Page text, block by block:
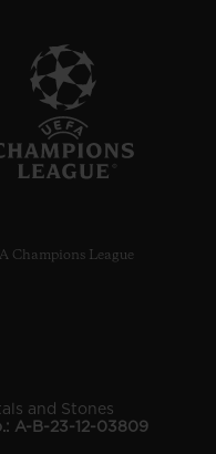
Champions League
and Stones
A-B-23-12-03809